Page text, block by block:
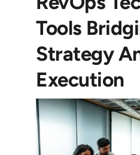
Tools
Strategy
Execution